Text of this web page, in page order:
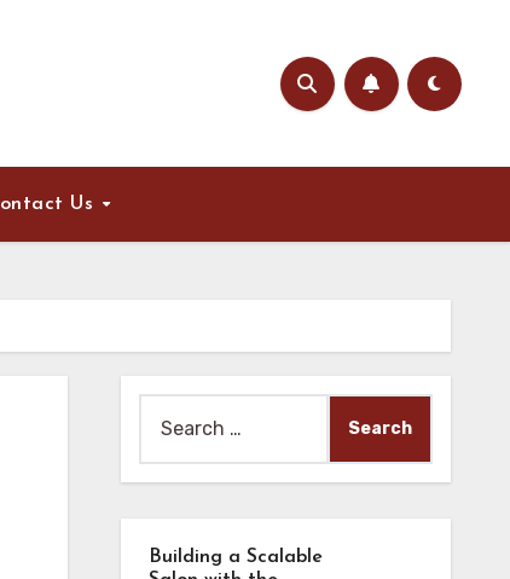
Us
for:
Building a Scalable